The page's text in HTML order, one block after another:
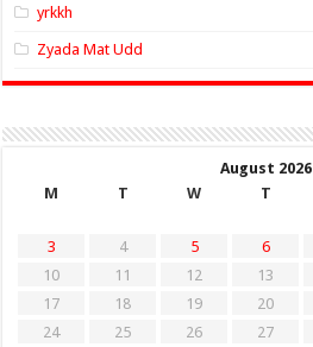
yrkkh
Zyada Mat Udd
August 2026
M
T W T
3
4 5 6
10
11 12 13
17
18 19 20
24
25 26 27